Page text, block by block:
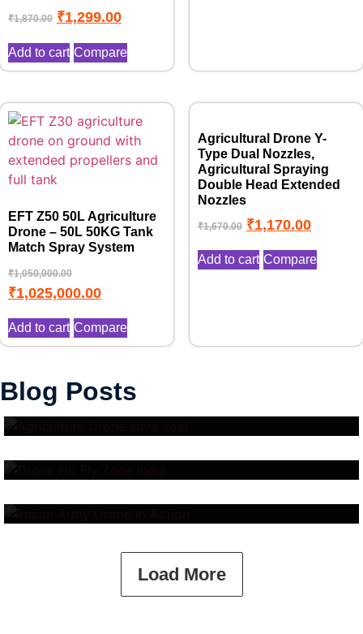
₹1,870.00 ₹1,299.00
Add to cart Compare
EFT Z50 50L Agriculture
Drone – 50L 50KG Tank
Match Spray System
₹1,050,000.00
₹1,025,000.00
Add to cart Compare
Agricultural Drone Y-
Type Dual Nozzles,
Agricultural Spraying
Double Head Extended
Nozzles
₹1,670.00 ₹1,170.00
Add to cart Compare
Blog Posts
Agriculture
Drone No Fly Zone Explained:
Where You Cannot Fly Drones
and Why It Matters
Indian Army Drone Cost in
2025: Surveillance, Combat &
Logistics UAV Prices
Load More